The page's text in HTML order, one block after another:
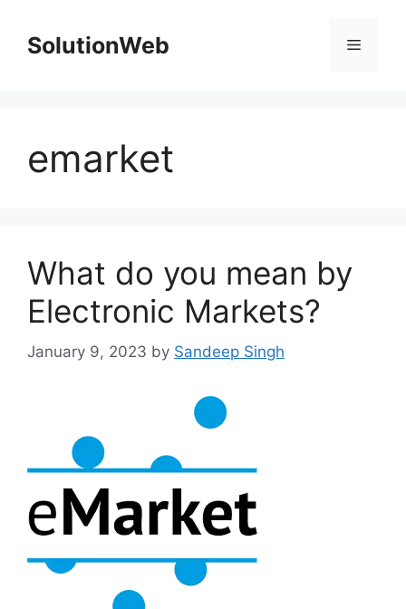
contentSolutionWeb Menu
emarket
What do you mean by
Electronic Markets?
January 9, 2023 by Sandeep Singh